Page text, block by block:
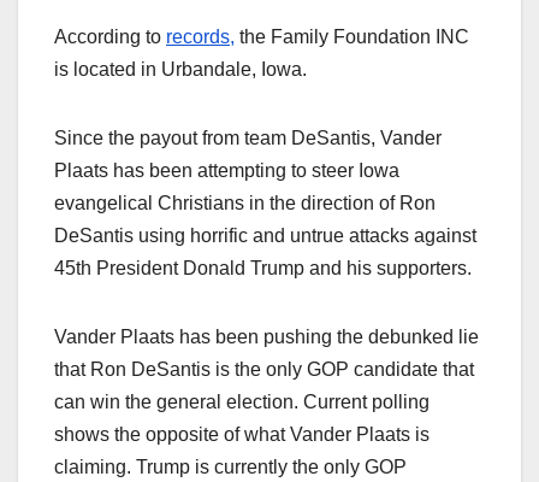
According to records, the Family Foundation INC
is located in Urbandale, Iowa.
Since the payout from team DeSantis, Vander
Plaats has been attempting to steer Iowa
evangelical Christians in the direction of Ron
DeSantis using horrific and untrue attacks against
45th President Donald Trump and his supporters.
Vander Plaats has been pushing the debunked lie
that Ron DeSantis is the only GOP candidate that
can win the general election. Current polling
shows the opposite of what Vander Plaats is
claiming. Trump is currently the only GOP